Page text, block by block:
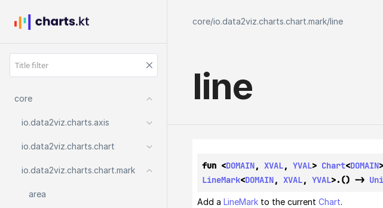
core
io.data2viz.charts.axis
io.data2viz.charts.chart
io.data2viz.charts.chart.mark
area
core/io.data2viz.charts.chart.mark/line
line
fun <DOMAIN, XVAL, YVAL> Chart<DOMAIN
LineMark<DOMAIN, XVAL, YVAL>.() ->
Add a LineMark to the current Chart.